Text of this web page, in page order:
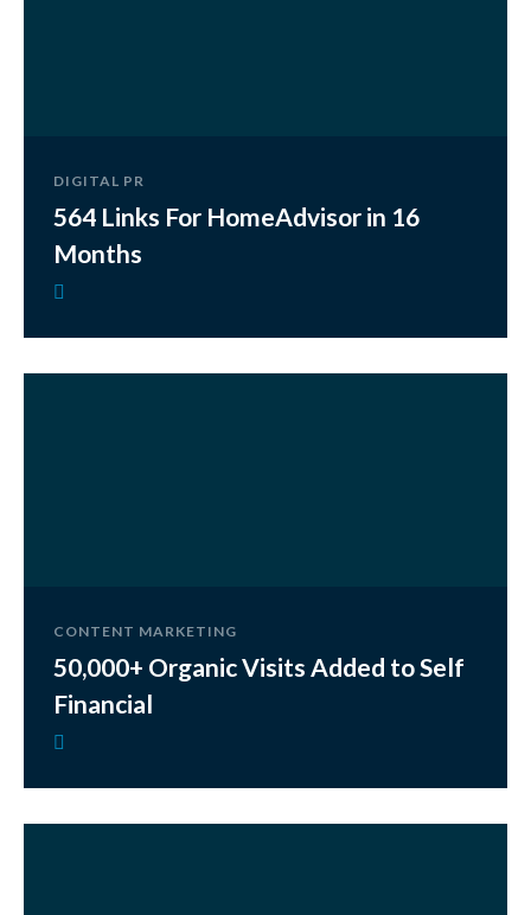
DIGITAL PR
564 Links For HomeAdvisor in 16
Months
CONTENT MARKETING
50,000+ Organic Visits Added to Self
Financial